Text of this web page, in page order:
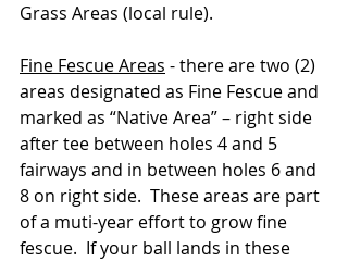
Grass Areas (local rule).
Fine Fescue Areas - there are two (2)
areas designated as Fine Fescue and
marked as “Native Area” – right side
after tee between holes 4 and 5
fairways and in between holes 6 and
8 on right side.  These areas are part
of a muti-year effort to grow fine
fescue.  If your ball lands in these